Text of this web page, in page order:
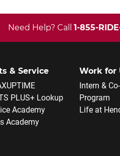
Need Help? Call 1-855-
& Service
PLUS+ Lookup
Academy
Academy
Work for
Intern &
Program
Life at